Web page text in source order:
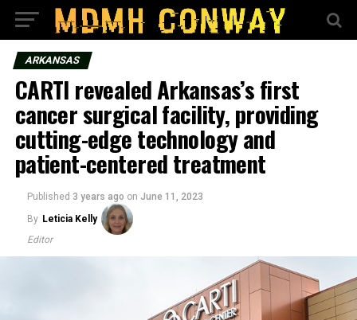
ARKANSAS
CARTI revealed Arkansas’s first
cancer surgical facility, providing
cutting-edge technology and
patient-centered treatment
Published 3 years ago on June 11, 2023
By Leticia Kelly
Editor